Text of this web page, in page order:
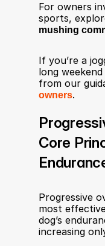
For owners
mushing
If you’re a
long
from our
owners.
Core
Progressive
most
dog’s
increasing